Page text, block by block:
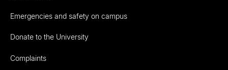
Emergencies and safety on campus
Donate to the University
Complaints